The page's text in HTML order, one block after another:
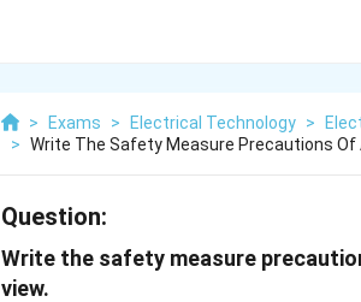
> Exams > Electrical Technology >
> Write The Safety Measure Precautions Of
Question:
Write the safety measure
view.